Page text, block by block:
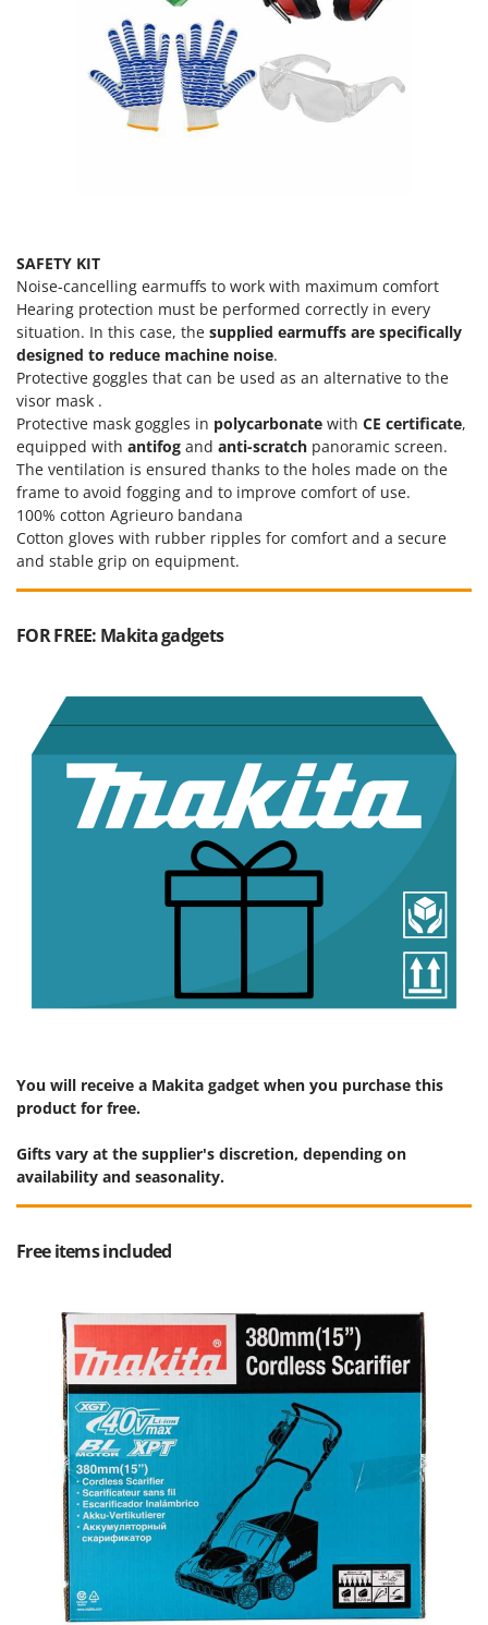
Unger
W
Waldner
Weber
Weibang
WIDU
Wiper EcoRobot
Wolf Garten
Wortex
Worx
Y Yard Force
Zanon
Zodiac
Zomax
SAFETY KIT
Noise-cancelling earmuffs to work with maximum comfort
Hearing protection must be performed correctly in every
situation. In this case, the supplied earmuffs are specifically
designed to reduce machine noise.
Protective goggles that can be used as an alternative to the
visor mask .
Protective mask goggles in polycarbonate with CE certificate,
equipped with antifog and anti-scratch panoramic screen.
The ventilation is ensured thanks to the holes made on the
frame to avoid fogging and to improve comfort of use.
100% cotton Agrieuro bandana
Cotton gloves with rubber ripples for comfort and a secure
and stable grip on equipment.
FOR FREE: Makita gadgets
You will receive a Makita gadget when you purchase this
product for free.
Gifts vary at the supplier's discretion, depending on
availability and seasonality.
Free items included